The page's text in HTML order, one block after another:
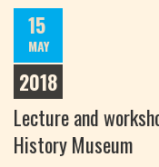
15
MAY
2018
Lecture and
History Museum